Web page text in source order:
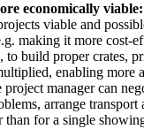
economically viable:
viable and
making it more cost-
to build proper crates,
enabling more
manager can
arrange transport
than for a single